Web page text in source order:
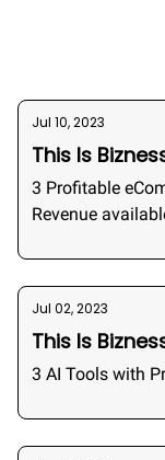
Jul 10, 2023
This Is
3 Profitable
Revenue
Jul 02, 2023
This Is
3 AI Tools with